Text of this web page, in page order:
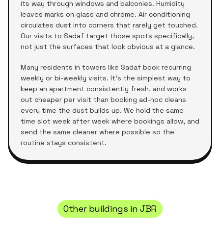
its way through windows and balconies. Humidity
leaves marks on glass and chrome. Air conditioning
circulates dust into corners that rarely get touched.
Our visits to Sadaf target those spots specifically,
not just the surfaces that look obvious at a glance.
Many residents in towers like Sadaf book recurring
weekly or bi-weekly visits. It's the simplest way to
keep an apartment consistently fresh, and works
out cheaper per visit than booking ad-hoc cleans
every time the dust builds up. We hold the same
time slot week after week where bookings allow, and
send the same cleaner where possible so the
routine stays consistent.
Other buildings inJBR